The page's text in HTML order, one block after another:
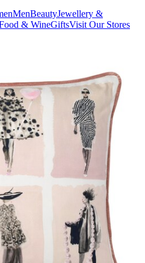
MenBeautyJewellery &
& WineGiftsVisit Our Stores